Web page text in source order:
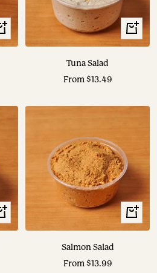
View
Options
Tuna Salad
Sale
From $13.49
View
Options
Salmon Salad
Sale
From $13.99